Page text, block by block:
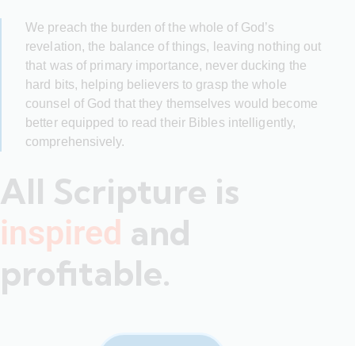
We preach the burden of the whole of God’s
revelation, the balance of things, leaving nothing out
that was of primary importance, never ducking the
hard bits, helping believers to grasp the whole
counsel of God that they themselves would become
better equipped to read their Bibles intelligently,
comprehensively.
All Scripture is
inspired and
profitable.